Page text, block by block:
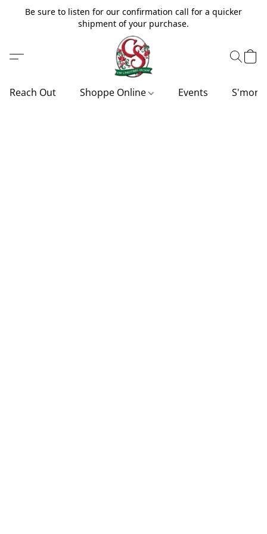
Be sure to listen for our confirmation call for a quicker
shipment of your purchase.
Reach Out Shoppe Online Events